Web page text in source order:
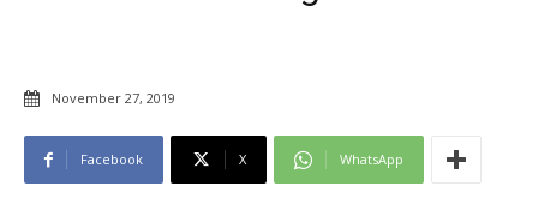
November 27, 2019
Facebook X WhatsApp